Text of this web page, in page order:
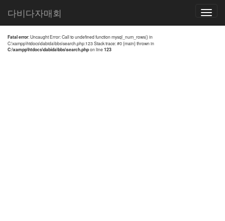
Toggle
다비다자매회
전체검색 결과
Fatal error: Uncaught Error: Call to undefined function mysql_num_rows() in
C:\xampp\htdocs\dabida\bbs\search.php:123 Stack trace: #0 {main} thrown in
C:\xampp\htdocs\dabida\bbs\search.phpon line123